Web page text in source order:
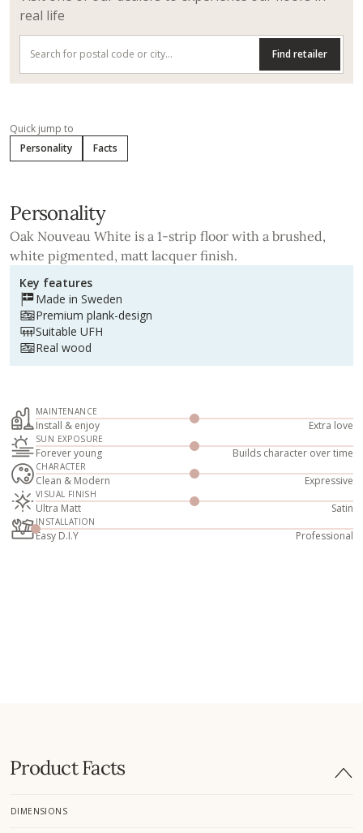
real life
Find retailer
Quick jump to
Personality
Facts
Personality
Oak Nouveau White is a 1-strip floor with a brushed,
white pigmented, matt lacquer finish.
Key features
Made in Sweden
Premium plank-design
Suitable UFH
Real wood
MAINTENANCE
Install & enjoy Extra love
SUN EXPOSURE
Forever young Builds character over time
CHARACTER
Clean & Modern Expressive
VISUAL FINISH
Ultra Matt Satin
INSTALLATION
Easy D.I.Y Professional
Product Facts
DIMENSIONS